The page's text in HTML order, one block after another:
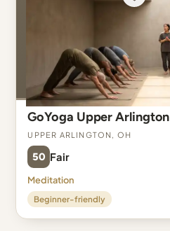
GoYoga Upper Arlington
Upper Arlington, OH
50 Fair
Meditation
Beginner-friendly